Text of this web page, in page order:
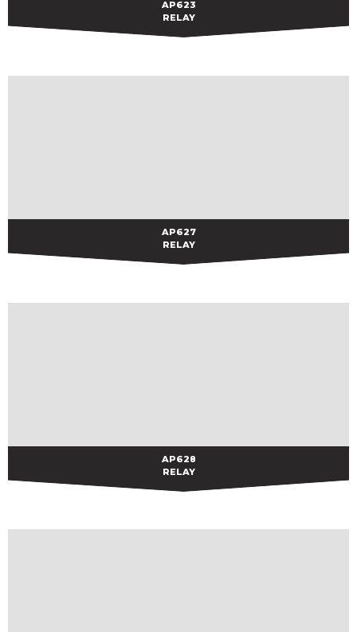
AP623
AP623
RELAY
AP627
AP627
RELAY
AP628
AP628
RELAY